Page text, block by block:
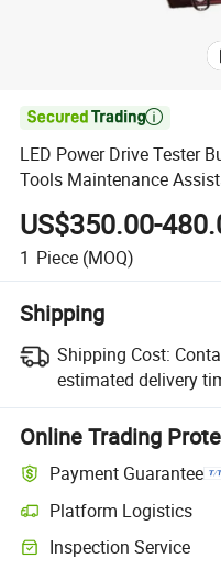

LED Power Drive Tester
Tools Maintenance
US$350.00-
1 Piece (MOQ)
Shipping
Shipping Cost:
estimated delivery
Online Trading
Payment Guarantee
Platform Logistics
Clearer shipment tracking
Inspection Service
Optional pre-shipment